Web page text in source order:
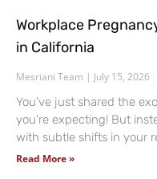
Workplace
in California
Mesriani Team July 15, 2026
You’ve just shared the
you’re expecting! But
with subtle shifts in your
Read More »